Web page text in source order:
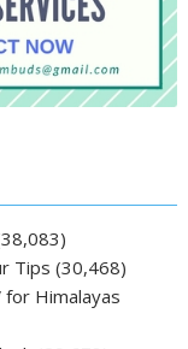
Tips (30,468)
Himalayas